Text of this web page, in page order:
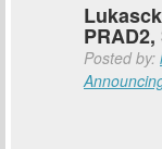
Posted by: